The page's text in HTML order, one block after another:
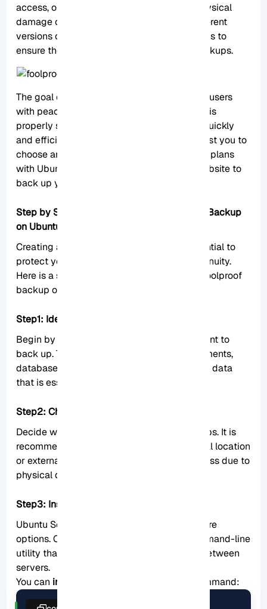
access, off-site storage to guard against physical
damage or theft, versioning to preserve different
versions of files, and verification mechanisms to
ensure the integrity and accuracy of the backups.
The goal of a foolproof backup is to provide users
with peace of mind, knowing that their data is
properly safeguarded and can be restored quickly
and efficiently when needed. We also suggest you to
choose and use one of the
server plans
with Ubuntu
distribution provided on our website to
back up your Ubuntu server.
Step by Step Guide to Creating a Foolproof Backup
on Ubuntu Server
Creating a foolproof backup system is essential to
protect your data and ensure business continuity.
Here is a step-by-step guide to creating a foolproof
backup on Ubuntu Server.
Step1: Identify critical data:
Begin by identifying the critical data you want to
back up. This could include important documents,
databases, configuration files, and any other data
that is essential for your server’s operation.
Step2: Choose a backup location:
Decide where you want to store your backups. It is
recommended to choose a separate physical location
or external storage device to prevent data loss due to
physical damage or system failures.
Step3: Install backup software:
Ubuntu Server offers various backup software
options. One popular choice is rsync, a command-line
utility that allows efficient syncing of files between
servers.
You can install rsync using the following command: